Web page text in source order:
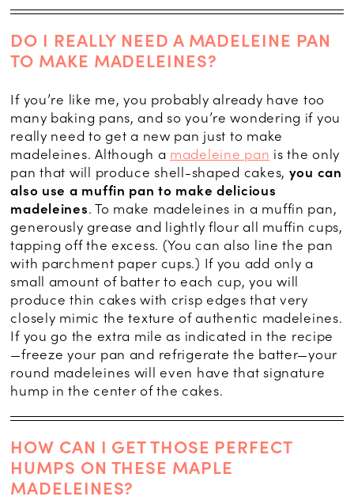
DO I REALLY NEED A MADELEINE PAN
TO MAKE MADELEINES?
If you’re like me, you probably already have too
many baking pans, and so you’re wondering if you
really need to get a new pan just to make
madeleines. Although a madeleine pan is the only
pan that will produce shell-shaped cakes, you can
also use a muffin pan to make delicious
madeleines. To make madeleines in a muffin pan,
generously grease and lightly flour all muffin cups,
tapping off the excess. (You can also line the pan
with parchment paper cups.) If you add only a
small amount of batter to each cup, you will
produce thin cakes with crisp edges that very
closely mimic the texture of authentic madeleines.
If you go the extra mile as indicated in the recipe
—freeze your pan and refrigerate the batter—your
round madeleines will even have that signature
hump in the center of the cakes.
HOW CAN I GET THOSE PERFECT
HUMPS ON THESE MAPLE
MADELEINES?